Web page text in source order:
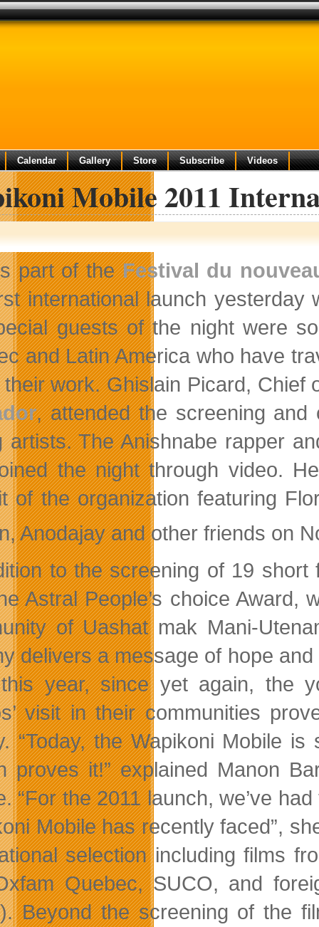
Calendar Gallery Store Subscribe Videos
Mobile 2011
part of theFestival du
international launch yesterday
guests of the night were
and Latin America who have
work. Ghislain Picard, Chief
, attended the screening
artists. The Anishnabe rapper
the night through video.
of the organization featuring
Anodajay and other friends on
to the screening of 19
Astral People’s choice
of Uashat mak Mani-
delivers a message of hope
year, since yet again, the
visit in their communities
“Today, the Wapikoni Mobile
proves it!” explained Manon
“For the 2011 launch, we’ve
Mobile has recently faced”,
selection including films
Quebec, SUCO, and
Beyond the screening of the